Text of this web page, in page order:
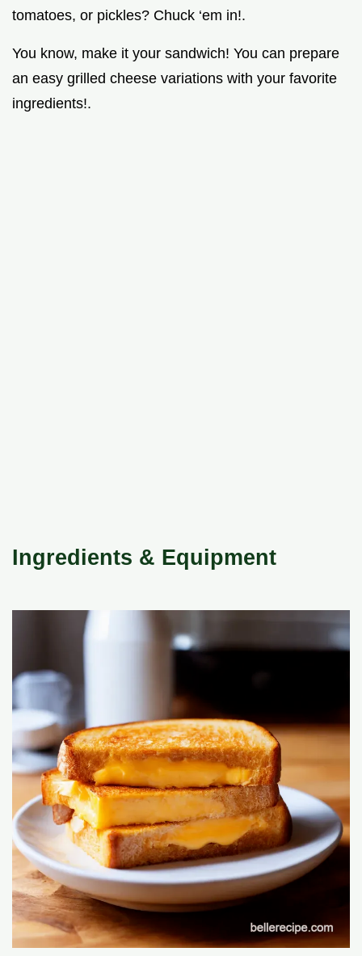
tomatoes, or pickles? Chuck ‘em in!.
You know, make it your sandwich! You can prepare
an easy grilled cheese variations with your favorite
ingredients!.
Ingredients & Equipment